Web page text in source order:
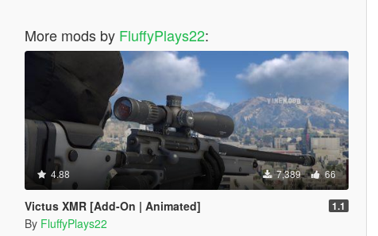
More mods by FluffyPlays22:
4.88 7,389 66
Victus XMR [Add-On | Animated] 1.1
By FluffyPlays22